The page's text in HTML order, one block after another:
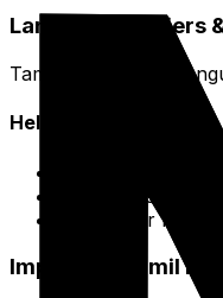
Language Barriers
Tamil is the official
Helpful Resources
The Google
Utilize its
Consider
Important Tamil